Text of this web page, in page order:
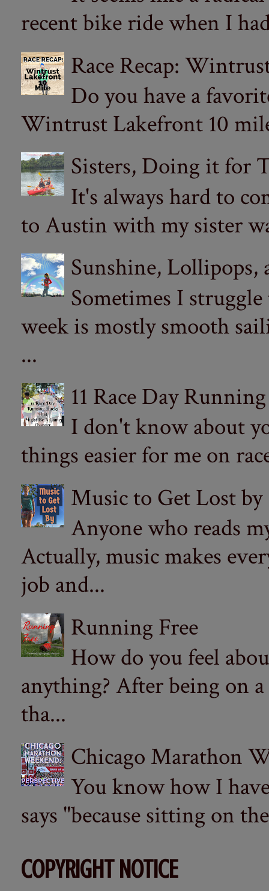
recent bike ride when I
Race Recap:
Do you have a
Wintrust Lakefront 10
Sisters, Doing it for
It's always hard to
to Austin with my sister
Sunshine, Lollipops,
Sometimes I
week is mostly smooth
...
11 Race Day
I don't know about
things easier for me on
Music to Get Lost by
Anyone who reads
Actually, music makes
job and...
Running Free
How do you feel
anything? After being on
tha...
Chicago Marathon
You know how I
says "because sitting on
COPYRIGHT NOTICE